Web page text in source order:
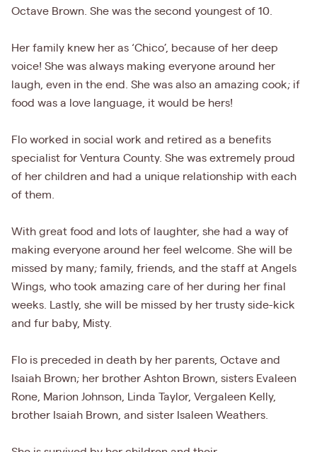
Octave Brown. She was the second youngest of 10.
Her family knew her as ‘Chico’, because of her deep
voice! She was always making everyone around her
laugh, even in the end. She was also an amazing cook; if
food was a love language, it would be hers!
Flo worked in social work and retired as a benefits
specialist for Ventura County. She was extremely proud
of her children and had a unique relationship with each
of them.
With great food and lots of laughter, she had a way of
making everyone around her feel welcome. She will be
missed by many; family, friends, and the staff at Angels
Wings, who took amazing care of her during her final
weeks. Lastly, she will be missed by her trusty side-kick
and fur baby, Misty.
Flo is preceded in death by her parents, Octave and
Isaiah Brown; her brother Ashton Brown, sisters Evaleen
Rone, Marion Johnson, Linda Taylor, Vergaleen Kelly,
brother Isaiah Brown, and sister Isaleen Weathers.